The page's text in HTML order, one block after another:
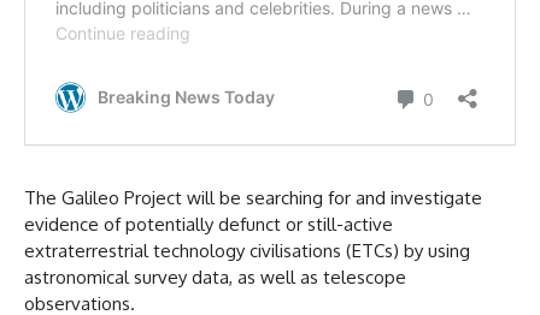
The Galileo Project will be searching for and investigate
evidence of potentially defunct or still-active
extraterrestrial technology civilisations (ETCs) by using
astronomical survey data, as well as telescope
observations.